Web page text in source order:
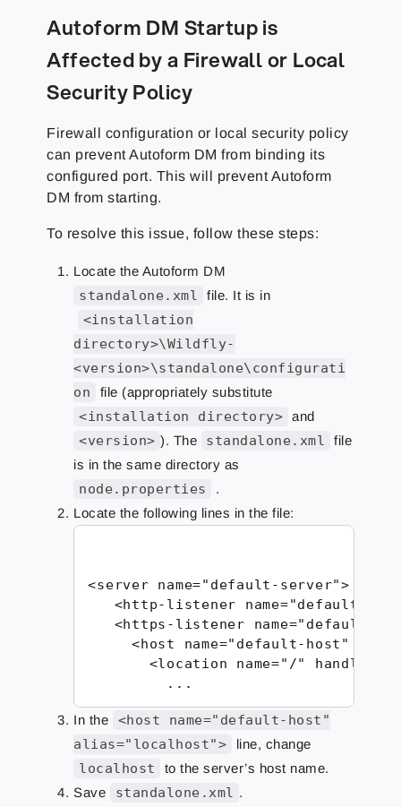
Autoform DM Startup is
Affected by a Firewall or Local
Security Policy
Firewall configuration or local security policy
can prevent Autoform DM from binding its
configured port. This will prevent Autoform
DM from starting.
To resolve this issue, follow these steps:
Locate the Autoform DM
standalone.xml file. It is in
<installation
directory>\Wildfly-
<version>\standalone\configurati
on
file (appropriately substitute
<installation directory> and
<version> ). The standalone.xml
file
is in the same directory as
node.properties
.
Locate the following lines in the file:
<server name="default-server">
<http-listener name="default"
<https-listener name="default-
<host name="default-host"
<location name="/"
...
In the
<host name="default-host"
alias="localhost">
line, change
localhost
to the server’s host name.
Save
standalone.xml .